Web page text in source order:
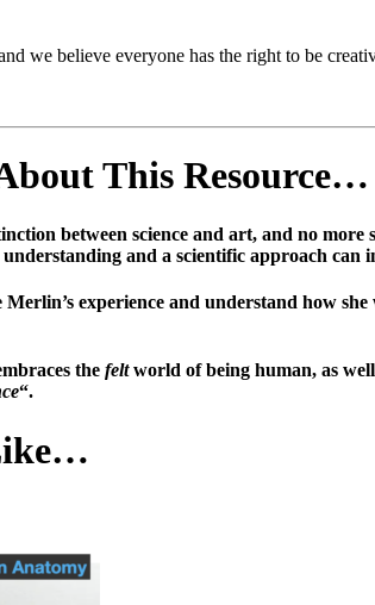
we believe everyone has the right to be
This Resource…
between science and art, and no
and a scientific approach can
Merlin’s experience and understand how
the feltworld of being human, as
“.